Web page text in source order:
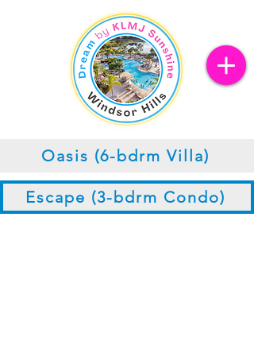
Oasis (6-bdrm Villa)
Escape (3-bdrm Condo)